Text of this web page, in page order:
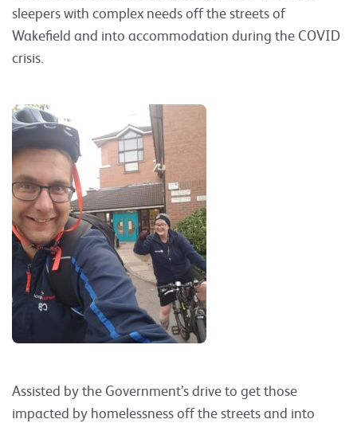
sleepers with complex needs off the streets of
Wakefield and into accommodation during the COVID
crisis.
Assisted by the Government’s drive to get those
impacted by homelessness off the streets and into